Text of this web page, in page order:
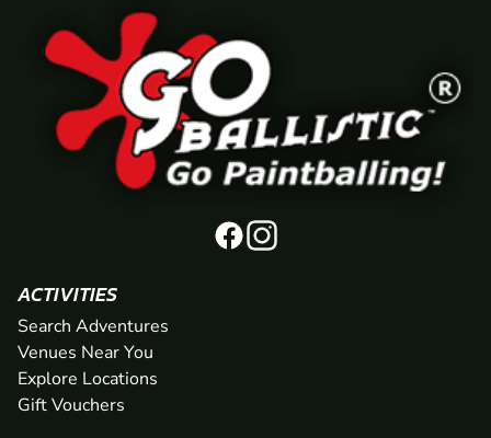
ACTIVITIES
Search Adventures
Venues Near You
Explore Locations
Gift Vouchers